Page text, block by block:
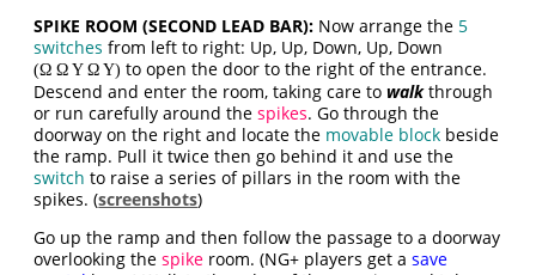
SPIKE ROOM (SECOND LEAD BAR): Now arrange the 5
switches from left to right: Up, Up, Down, Up, Down
(Ω Ω Υ Ω Υ) to open the door to the right of the entrance.
Descend and enter the room, taking care towalkthrough
or run carefully around thespikes. Go through the
doorway on the right and locate the movable block beside
the ramp. Pull it twice then go behind it and use the
switch to raise a series of pillars in the room with the
spikes. (screenshots)
Go up the ramp and then follow the passage to a doorway
overlooking thespike room. (NG+ players get asave